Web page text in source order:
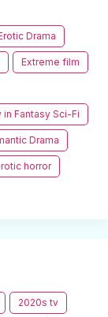
Drama
Extreme film
Fantasy Sci-Fi
Drama
horror
2020s tv